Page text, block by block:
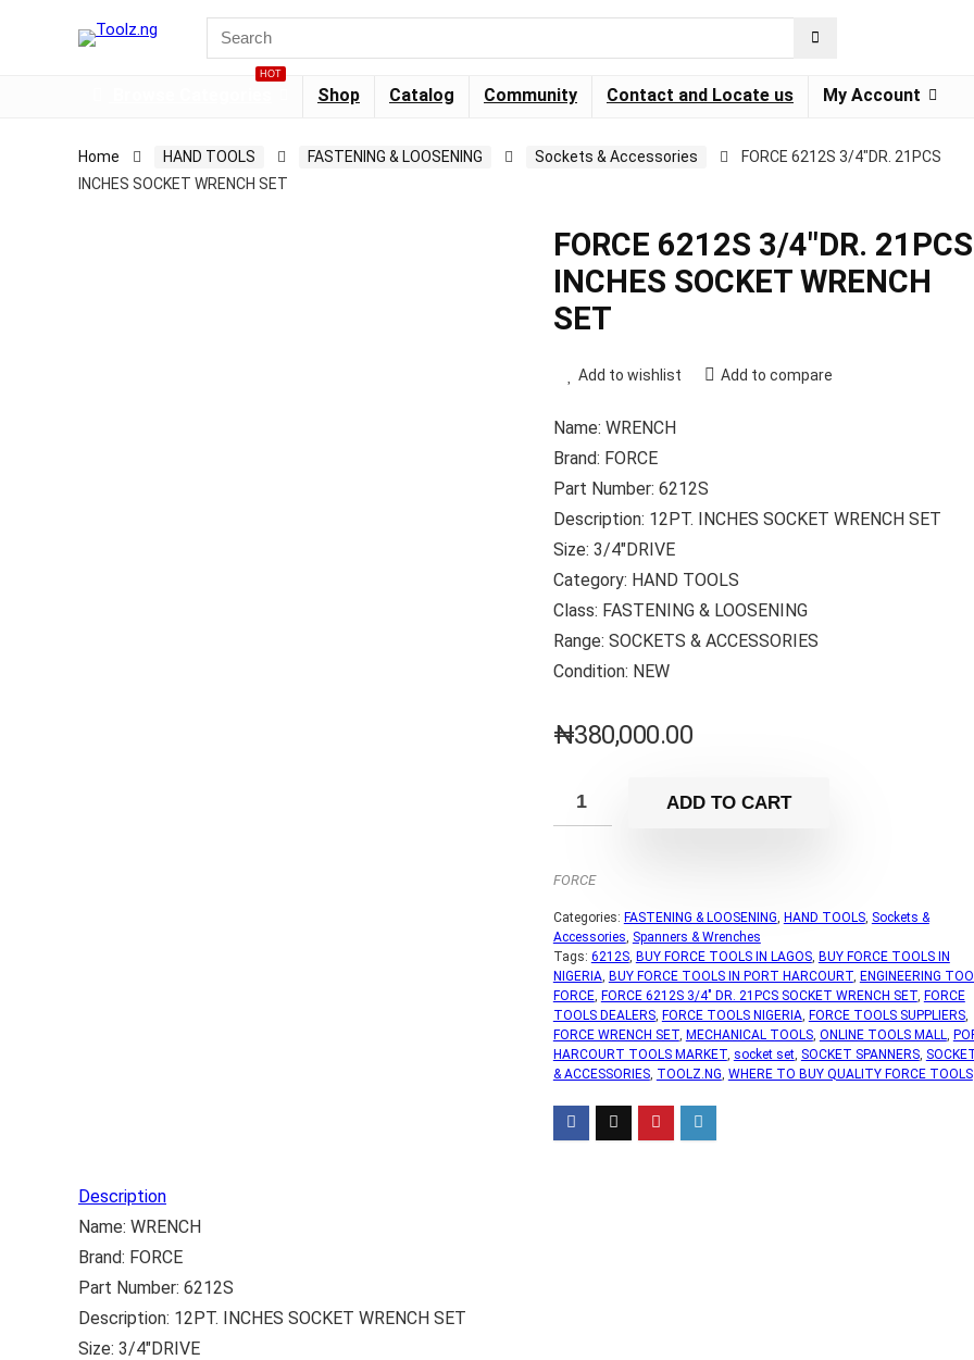
HOT
Shop Catalog Community Contact and Locate us My Account
Home HAND TOOLS FASTENING & LOOSENING Sockets & Accessories
FORCE 6212S 3/4″DR. 21PCS
INCHES SOCKET WRENCH SET
FORCE 6212S 3/4″DR. 21PCS
INCHES SOCKET WRENCH
SET
Add to wishlist Add to compare
Name: WRENCH
Brand: FORCE
Part Number: 6212S
Description: 12PT. INCHES SOCKET WRENCH SET
Size: 3/4″DRIVE
Category: HAND TOOLS
Class: FASTENING & LOOSENING
Range: SOCKETS & ACCESSORIES
Condition: NEW
₦380,000.00
ADD TO CART
FORCE
Categories: FASTENING & LOOSENING, HAND TOOLS, Sockets &
Accessories, Spanners & Wrenches
Tags: 6212S, BUY FORCE TOOLS IN LAGOS, BUY FORCE TOOLS IN
NIGERIA, BUY FORCE TOOLS IN PORT HARCOURT, ENGINEERING
FORCE, FORCE 6212S 3/4" DR. 21PCS SOCKET WRENCH SET, FORCE
TOOLS DEALERS, FORCE TOOLS NIGERIA, FORCE TOOLS SUPPLIERS,
FORCE WRENCH SET, MECHANICAL TOOLS, ONLINE TOOLS MALL,
HARCOURT TOOLS MARKET, socket set, SOCKET SPANNERS,
& ACCESSORIES, TOOLZ.NG, WHERE TO BUY QUALITY FORCE TOOLS
Description
Name: WRENCH
Brand: FORCE
Part Number: 6212S
Description: 12PT. INCHES SOCKET WRENCH SET
Size: 3/4″DRIVE